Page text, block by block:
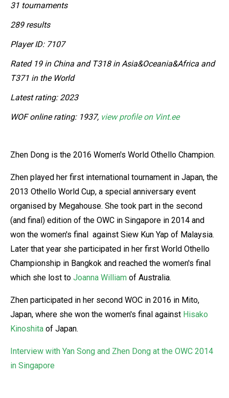
31 tournaments
289 results
Player ID: 7107
Rated 19 in China and T318 in Asia&Oceania&Africa and
T371 in the World
Latest rating: 2023
WOF online rating: 1937, view profile on Vint.ee
Zhen Dong is the 2016 Women's World Othello Champion.
Zhen played her first international tournament in Japan, the
2013 Othello World Cup, a special anniversary event
organised by Megahouse. She took part in the second
(and final) edition of the OWC in Singapore in 2014 and
won the women's final against Siew Kun Yap of Malaysia.
Later that year she participated in her first World Othello
Championship in Bangkok and reached the women's final
which she lost to Joanna William of Australia.
Zhen participated in her second WOC in 2016 in Mito,
Japan, where she won the women's final against Hisako
Kinoshita of Japan.
Interview with Yan Song and Zhen Dong at the OWC 2014
in Singapore